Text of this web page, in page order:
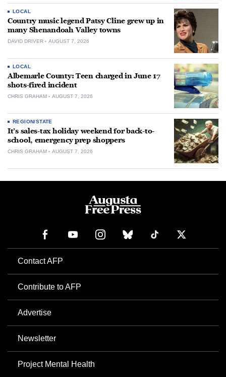
LOCAL
Country music legend Patsy Cline grew up in
many Shenandoah Valley towns
DAVID DRIVER AUGUST 7, 2026
LOCAL
Albemarle County: Teen charged in June 17
shots-fired incident
CHRIS GRAHAM AUGUST 7, 2026
REGION/STATE
It’s sales-tax holiday weekend for back-to-
school, emergency prep shoppers
CHRIS GRAHAM AUGUST 7, 2026
Contact AFP
Contribute to AFP
Advertise
Newsletter
Project Mental Health